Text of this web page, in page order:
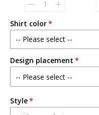
Shirt color
-- Please select --
Heather grey
Black
Kelly green
Design placement
Style